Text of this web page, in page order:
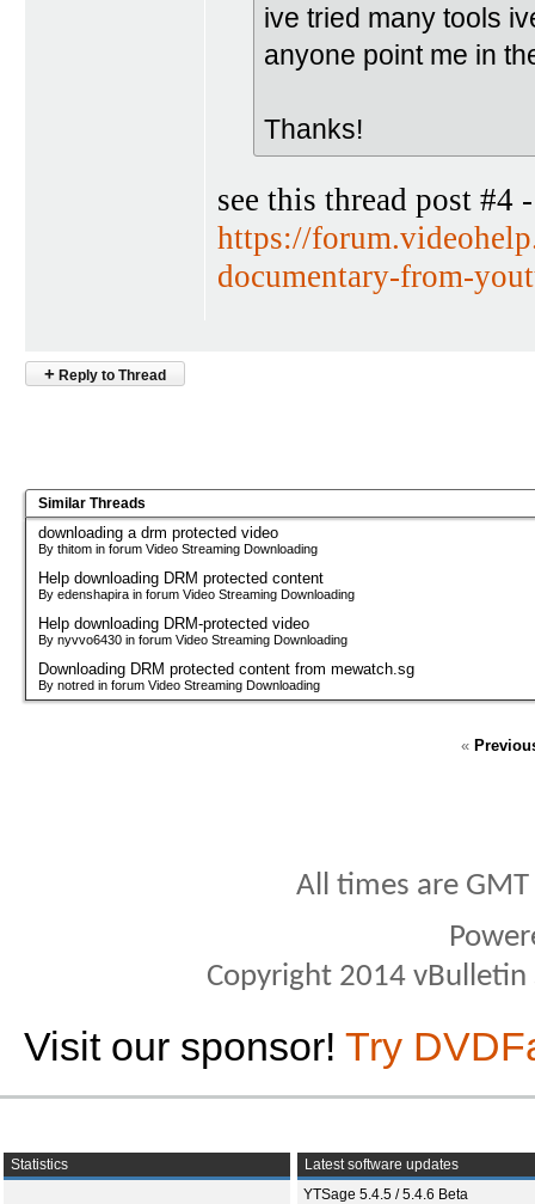
ive tried many tools
anyone point me in
Thanks!
see this thread post #4 -
https://
documentary-from-
+ Reply to Thread
Similar Threads
downloading a drm protected video
By thitom in forum Video Streaming Downloading
Help downloading DRM protected content
By edenshapira in forum Video Streaming Downloading
Help downloading DRM-protected video
By nyvvo6430 in forum Video Streaming Downloading
Downloading DRM protected content from mewatch.sg
By notred in forum Video Streaming Downloading
«
All times are
Copyright 2014
Visit our sponsor! Try
Statistics
Latest software updates
YTSage 5.4.5 / 5.4.6 Beta